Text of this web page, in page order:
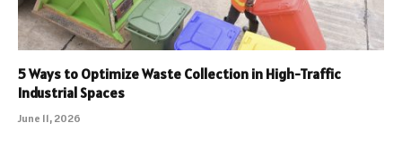
5 Ways to Optimize Waste Collection in High-Traffic
Industrial Spaces
June 11, 2026